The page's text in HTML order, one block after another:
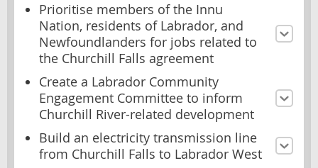
Prioritise members of the Innu
Nation, residents of Labrador, and
Newfoundlanders for jobs related to
the Churchill Falls agreement
Create a Labrador Community
Engagement Committee to inform
Churchill River-related development
Build an electricity transmission line
from Churchill Falls to Labrador West